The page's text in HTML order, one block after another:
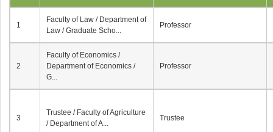
1
Faculty of Law / Department of
Law / Graduate Scho...
Professor
2
Faculty of Economics /
Department of Economics /
G...
Professor
3
Trustee / Faculty of Agriculture
/ Department of A...
Trustee